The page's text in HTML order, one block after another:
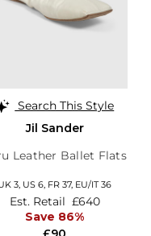
Search This Style
Jil Sander
Leather Ballet Flats
3, US 6, FR 37, EU/IT 36
Est. Retail £640
Save 86%